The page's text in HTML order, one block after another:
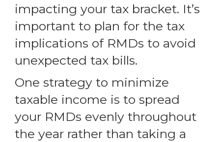
impacting your tax bracket. It’s
important to plan for the tax
implications of RMDs to avoid
unexpected tax bills.
One strategy to minimize
taxable income is to spread
your RMDs evenly throughout
the year rather than taking a